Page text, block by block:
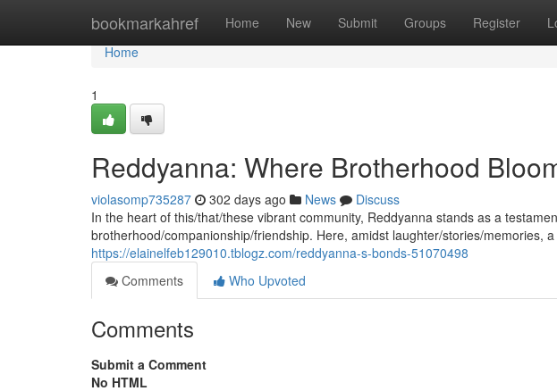
bookmarkahref Home New Submit Groups Register
Home
Home
1
Reddyanna: Where Brotherhood
violasomp735287 302 days ago News
Discuss
In the heart of this/that/these vibrant community, Reddyanna stands as a
brotherhood/companionship/friendship. Here, amidst laughter/stories/memories,
https://elainelfeb129010.tblogz.com/reddyanna-s-bonds-51070498
Comments
Who Upvoted
Comments
Submit a Comment
No HTML